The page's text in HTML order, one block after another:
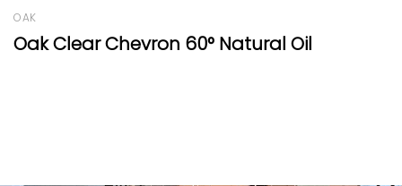
Beech Vulcano Fresco Punto Natural